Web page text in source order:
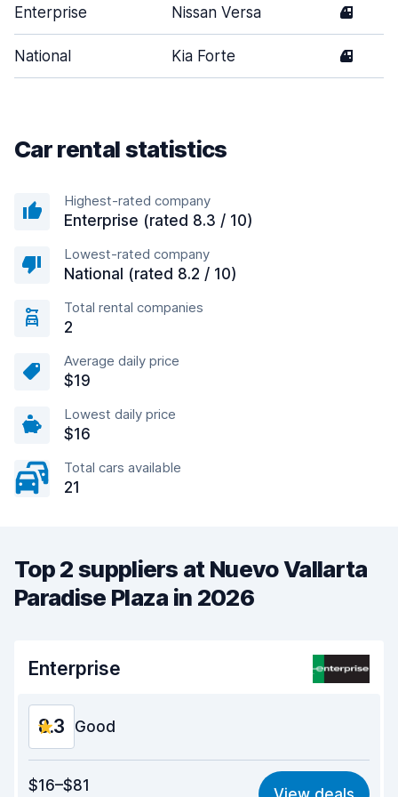
Enterprise Nissan Versa 4
National Kia Forte 4
Car rental statistics
Highest-rated company
Enterprise (rated 8.3 / 10)
Lowest-rated company
National (rated 8.2 / 10)
Total rental companies
2
Average daily price
$19
Lowest daily price
$16
Total cars available
21
Top 2 suppliers at Nuevo Vallarta
Paradise Plaza in 2026
Enterprise
8.3 Good
7.7
$16–$81